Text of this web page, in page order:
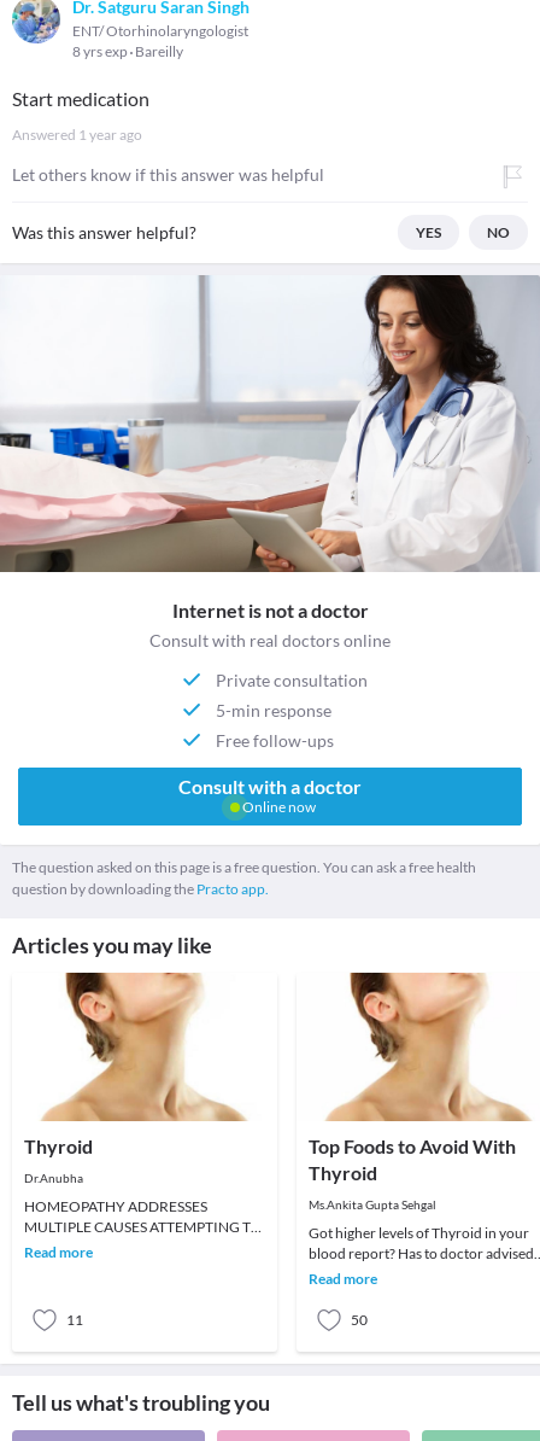
Dr. Satguru Saran Singh
ENT/ Otorhinolaryngologist
8 yrs exp Bareilly
Start medication
Answered 1 year ago
Let others know if this answer was helpful
Was this answer helpful? YES NO
Internet is not a doctor
Consult with real doctors online
Private consultation
5-min response
Free follow-ups
Consult with a doctor
Online now
The question asked on this page is a free question. You can ask a free health
question by downloading the Practo app.
Articles you may like
Thyroid
Dr.Anubha
HOMEOPATHY ADDRESSES
MULTIPLE CAUSES ATTEMPTING TO
STIMULATE YOUR THYROID
Read more
11
Top Foods to Avoid With
Thyroid
Ms.Ankita Gupta Sehgal
Got higher levels of Thyroid in your
blood report? Has to doctor advised
you that you have HypoThyroidism?
Read more
50
Tell us what's troubling you